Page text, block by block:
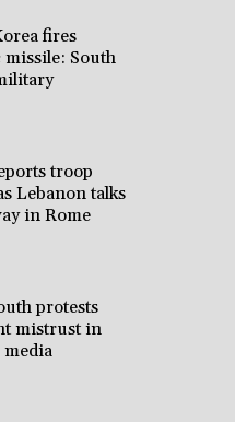
fires
South
troop
Lebanon talks
in Rome
protests
mistrust in
media